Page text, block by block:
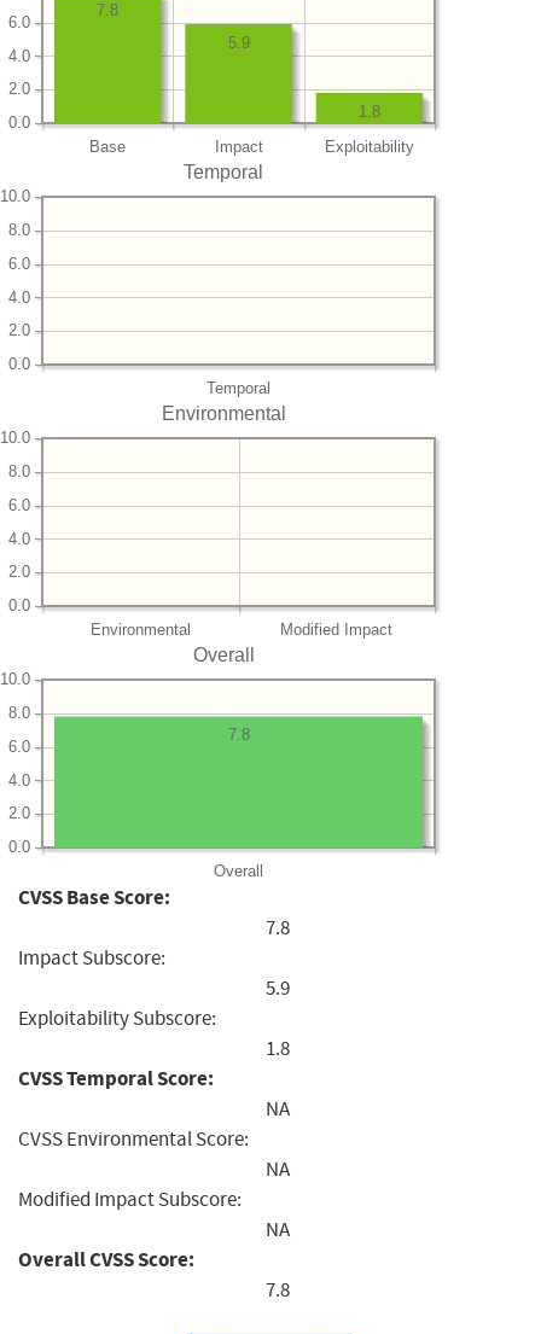
Base Impact Exploitability
0.0
2.0
4.0
6.0
1.8
5.9
7.8
Temporal
Temporal
0.0
2.0
4.0
6.0
8.0
10.0
Environmental
Environmental Modified Impact
0.0
2.0
4.0
6.0
8.0
10.0
Overall
Overall
0.0
2.0
4.0
6.0
8.0
10.0
7.8
CVSS Base Score:
7.8
Impact Subscore:
5.9
Exploitability Subscore:
1.8
CVSS Temporal Score:
NA
CVSS Environmental Score:
NA
Modified Impact Subscore:
NA
Overall CVSS Score:
7.8